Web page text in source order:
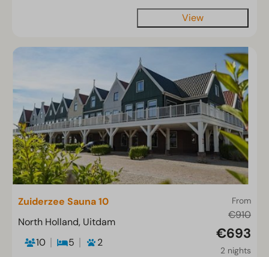
View
From
€910
€693
2 nights
Zuiderzee Sauna 10
North Holland, Uitdam
10
5
2